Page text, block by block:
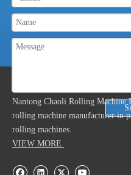
Nantong Chaoli Rolling Machine
rolling machine manufacturer in
rolling machines.
VIEW MORE